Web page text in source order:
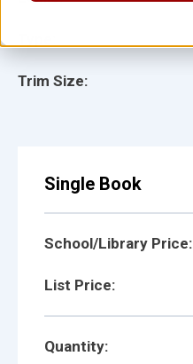
Trim Size:
Single Book
School/Library Price:
List Price:
Quantity: